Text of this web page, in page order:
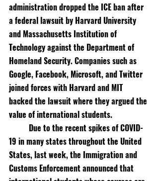
administration dropped the ICE ban after
a federal lawsuit by Harvard University
and Massachusetts Institution of
Technology against the Department of
Homeland Security. Companies such as
Google, Facebook, Microsoft, and Twitter
joined forces with Harvard and MIT
backed the lawsuit where they argued the
value of international students.
Due to the recent spikes of COVID-
19 in many states throughout the United
States, last week, the Immigration and
Customs Enforcement announced that